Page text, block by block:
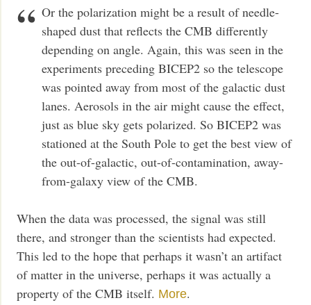
Or the polarization might be a result of needle-
shaped dust that reflects the CMB differently
depending on angle. Again, this was seen in the
experiments preceding BICEP2 so the telescope
was pointed away from most of the galactic dust
lanes. Aerosols in the air might cause the effect,
just as blue sky gets polarized. So BICEP2 was
stationed at the South Pole to get the best view of
the out-of-galactic, out-of-contamination, away-
from-galaxy view of the CMB.
When the data was processed, the signal was still
there, and stronger than the scientists had expected.
This led to the hope that perhaps it wasn’t an artifact
of matter in the universe, perhaps it was actually a
property of the CMB itself. More.